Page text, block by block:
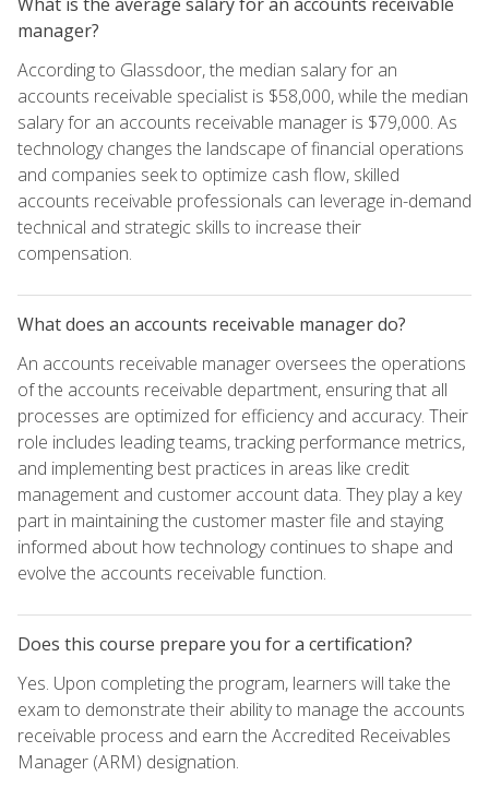
manager?
According to Glassdoor, the median salary for an
accounts receivable specialist is $58,000, while the median
salary for an accounts receivable manager is $79,000. As
technology changes the landscape of financial operations
and companies seek to optimize cash flow, skilled
accounts receivable professionals can leverage in-demand
technical and strategic skills to increase their
compensation.
What does an accounts receivable manager do?
An accounts receivable manager oversees the operations
of the accounts receivable department, ensuring that all
processes are optimized for efficiency and accuracy. Their
role includes leading teams, tracking performance metrics,
and implementing best practices in areas like credit
management and customer account data. They play a key
part in maintaining the customer master file and staying
informed about how technology continues to shape and
evolve the accounts receivable function.
Does this course prepare you for a certification?
Yes. Upon completing the program, learners will take the
exam to demonstrate their ability to manage the accounts
receivable process and earn the Accredited Receivables
Manager (ARM) designation.